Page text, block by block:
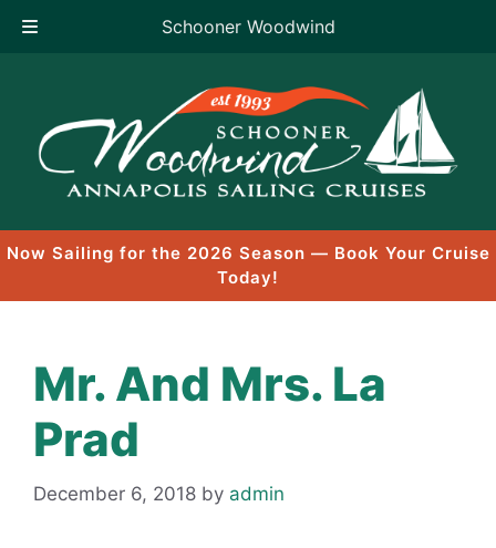
Schooner Woodwind
content
Now Sailing for the 2026 Season — Book Your Cruise
Today!
Mr. And Mrs. La
Prad
December 6, 2018 by admin